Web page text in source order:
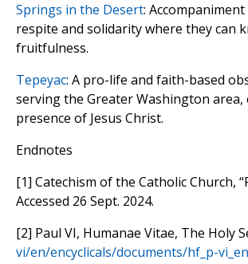
Springs in the Desert:
respite and solidarity where they can
fruitfulness.
Tepeyac: A pro-life and faith-based
serving the Greater Washington
presence of Jesus Christ.
Endnotes
[1] Catechism of the Catholic Church,
Accessed 26 Sept. 2024.
[2] Paul VI, Humanae Vitae, The Holy
vi/en/encyclicals/documents/hf_p-